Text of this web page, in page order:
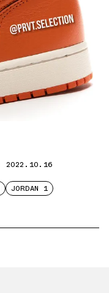
2022.10.16
JORDAN 1